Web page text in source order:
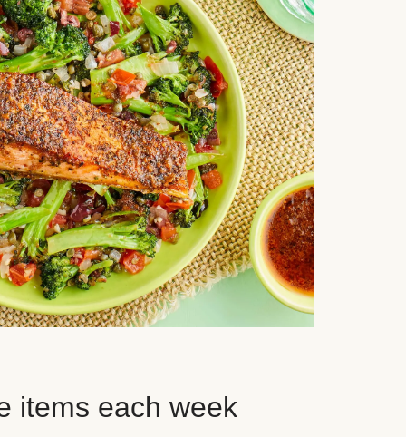
items each week